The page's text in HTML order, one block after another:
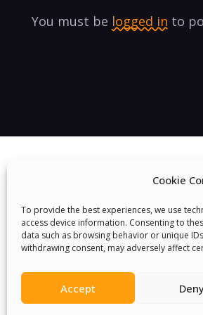
Cookie
To provide the best experiences, we use
access device information. Consenting to
data such as browsing behavior or unique
withdrawing consent, may adversely affect
Accept
You must be logged in to